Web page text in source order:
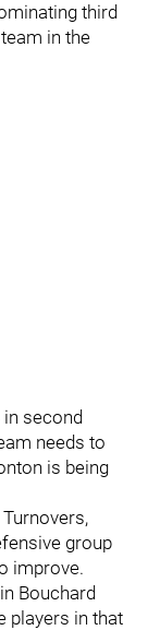
third
in the
in second
needs to
is being
group
improve.
Bouchard
players in that